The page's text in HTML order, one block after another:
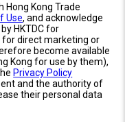
Hong Kong Trade
Use, and acknowledge
HKTDC for
for direct marketing or
become available
Kong for use by them),
Privacy Policy
and the authority of
their personal data